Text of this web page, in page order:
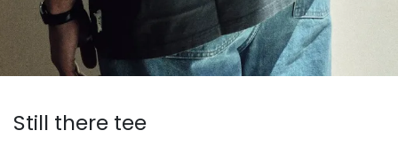
Still there tee